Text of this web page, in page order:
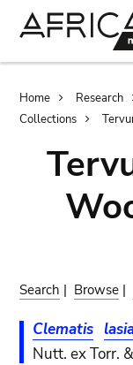
Home Research
Collections
Search | Browse |
Clematis
Nutt. ex Torr.